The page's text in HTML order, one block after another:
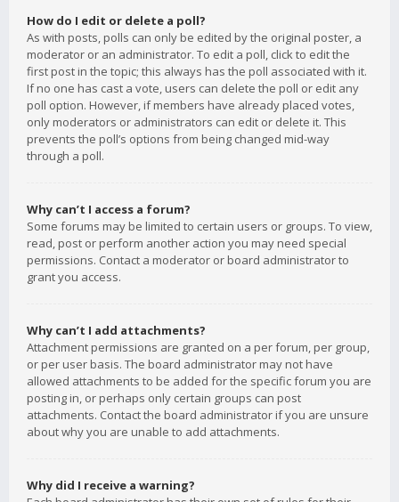
How do I edit or delete a poll?
As with posts, polls can only be edited by the original poster, a
moderator or an administrator. To edit a poll, click to edit the
first post in the topic; this always has the poll associated with it.
If no one has cast a vote, users can delete the poll or edit any
poll option. However, if members have already placed votes,
only moderators or administrators can edit or delete it. This
prevents the poll’s options from being changed mid-way
through a poll.
Why can’t I access a forum?
Some forums may be limited to certain users or groups. To view,
read, post or perform another action you may need special
permissions. Contact a moderator or board administrator to
grant you access.
Why can’t I add attachments?
Attachment permissions are granted on a per forum, per group,
or per user basis. The board administrator may not have
allowed attachments to be added for the specific forum you are
posting in, or perhaps only certain groups can post
attachments. Contact the board administrator if you are unsure
about why you are unable to add attachments.
Why did I receive a warning?